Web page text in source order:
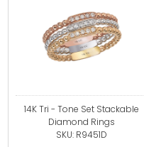
14K Tri - Tone Set Stackable
Diamond Rings
SKU: R9451D